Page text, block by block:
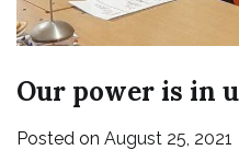
Our power is in
Posted on August 25, 2021